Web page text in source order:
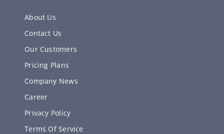
About Us
Contact Us
Our Customers
Pricing Plans
Company News
Career
Privacy Policy
Terms Of Service